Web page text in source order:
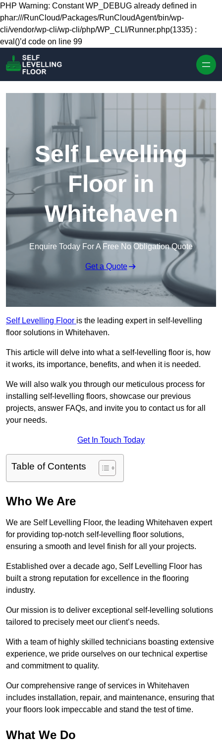
Skip to content
PHP Warning: Constant WP_DEBUG already defined in
phar:///RunCloud/Packages/RunCloudAgent/bin/wp-
cli/vendor/wp-cli/wp-cli/php/WP_CLI/Runner.php(1335) :
eval()’d code on line 99
Self Levelling
Floor in
Whitehaven
Enquire Today For A Free No Obligation Quote
Get a Quote
Self Levelling Floor is the leading expert in self-levelling
floor solutions in Whitehaven.
This article will delve into what a self-levelling floor is, how
it works, its importance, benefits, and when it is needed.
We will also walk you through our meticulous process for
installing self-levelling floors, showcase our previous
projects, answer FAQs, and invite you to contact us for all
your needs.
Get In Touch Today
Table of Contents
Who We Are
We are Self Levelling Floor, the leading Whitehaven expert
for providing top-notch self-levelling floor solutions,
ensuring a smooth and level finish for all your projects.
Established over a decade ago, Self Levelling Floor has
built a strong reputation for excellence in the flooring
industry.
Our mission is to deliver exceptional self-levelling solutions
tailored to precisely meet our client’s needs.
With a team of highly skilled technicians boasting extensive
experience, we pride ourselves on our technical expertise
and commitment to quality.
Our comprehensive range of services in Whitehaven
includes installation, repair, and maintenance, ensuring that
your floors look impeccable and stand the test of time.
What We Do